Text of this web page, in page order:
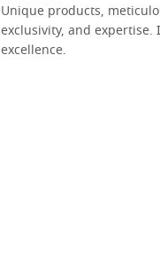
Unique products,
exclusivity, and expertise.
excellence.